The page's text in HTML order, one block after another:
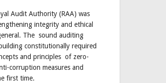
Audit Authority (RAA) was
integrity and ethical
The sound auditing
constitutionally required
and principles of zero-
corruption measures and
first time.